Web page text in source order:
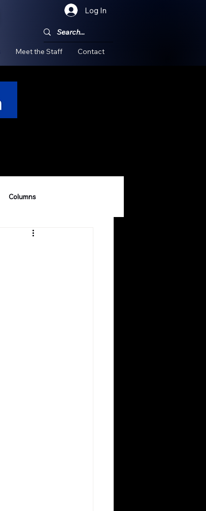
Log In
Meet the Staff Contact
Columns